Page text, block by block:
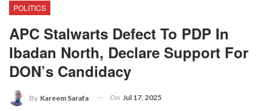
POLITICS
APC Stalwarts Defect To PDP In
Ibadan North, Declare Support For
DON’s Candidacy
By Kareem Sarafa On Jul 17, 2025